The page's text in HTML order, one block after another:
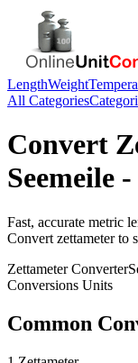
LengthWeight
All Categories
Convert
Seemeile -
Fast, accurate metric
Convert zettameterto
ZettameterConverter
Conversions Units
Common